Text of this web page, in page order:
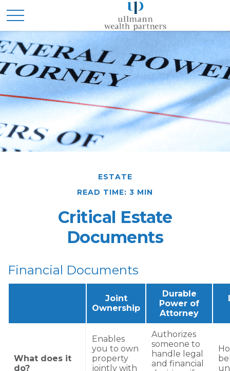
ESTATE
READ TIME: 3 MIN
Critical Estate
Documents
Financial Documents
Joint
Ownership
Durable
Power of
Attorney
What does it
do?
Enables
you to own
property
jointly with
Authorizes
someone to
handle legal
and financial